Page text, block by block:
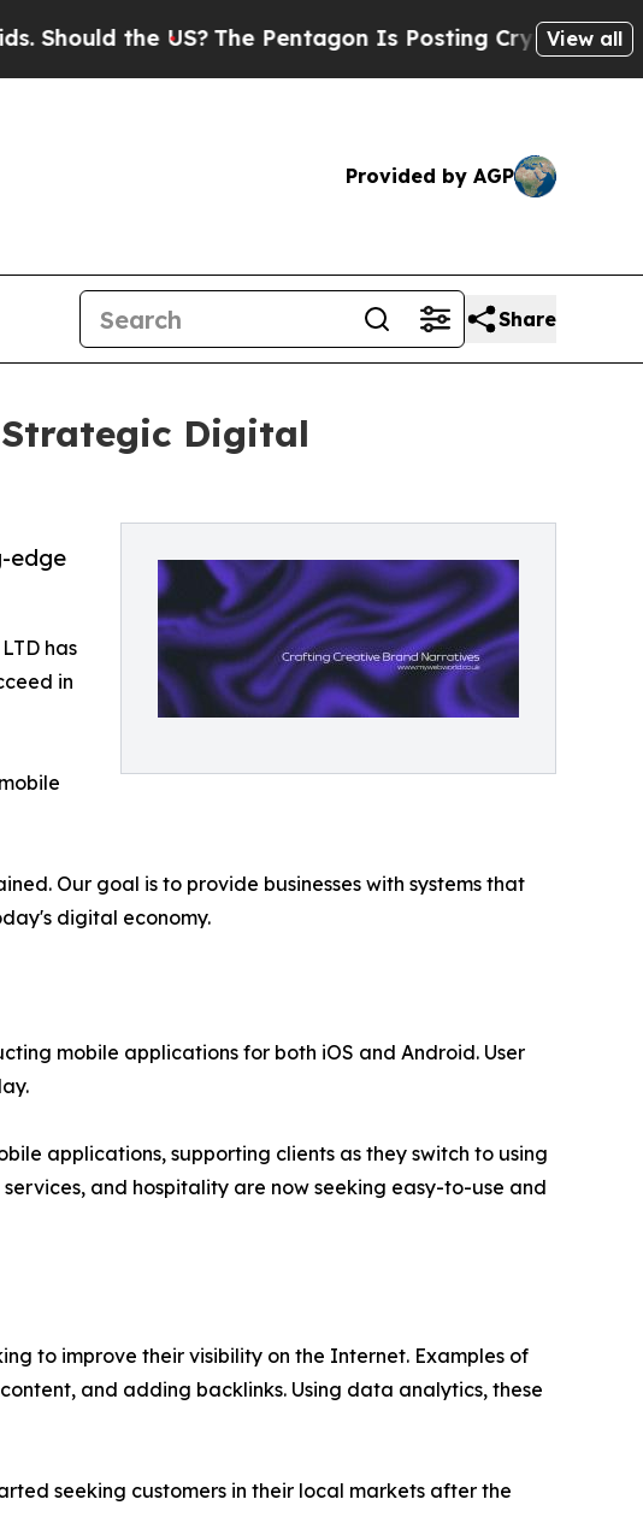
US?The Pentagon Is Posting Cryptic Biblical View all
Provided by AGP
Share
Strategic Digital
edge
has
in
Our goal is to provide businesses with systems that
digital economy.
mobile applications for both iOS and Android. User
applications, supporting clients as they switch to using
and hospitality are now seeking easy-to-use and
to improve their visibility on the Internet. Examples of
and adding backlinks. Using data analytics, these
seeking customers in their local markets after the